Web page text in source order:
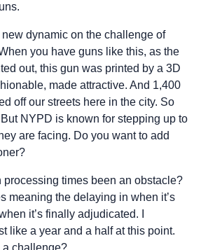
dynamic on the challenge of
you have guns like this, as the
out, this gun was printed by a 3D
made attractive. And 1,400
off our streets here in the city. So
NYPD is known for stepping up to
are facing. Do you want to add
processing times been an obstacle?
meaning the delaying in when it’s
it’s finally adjudicated. I
like a year and a half at this point.
a challenge?